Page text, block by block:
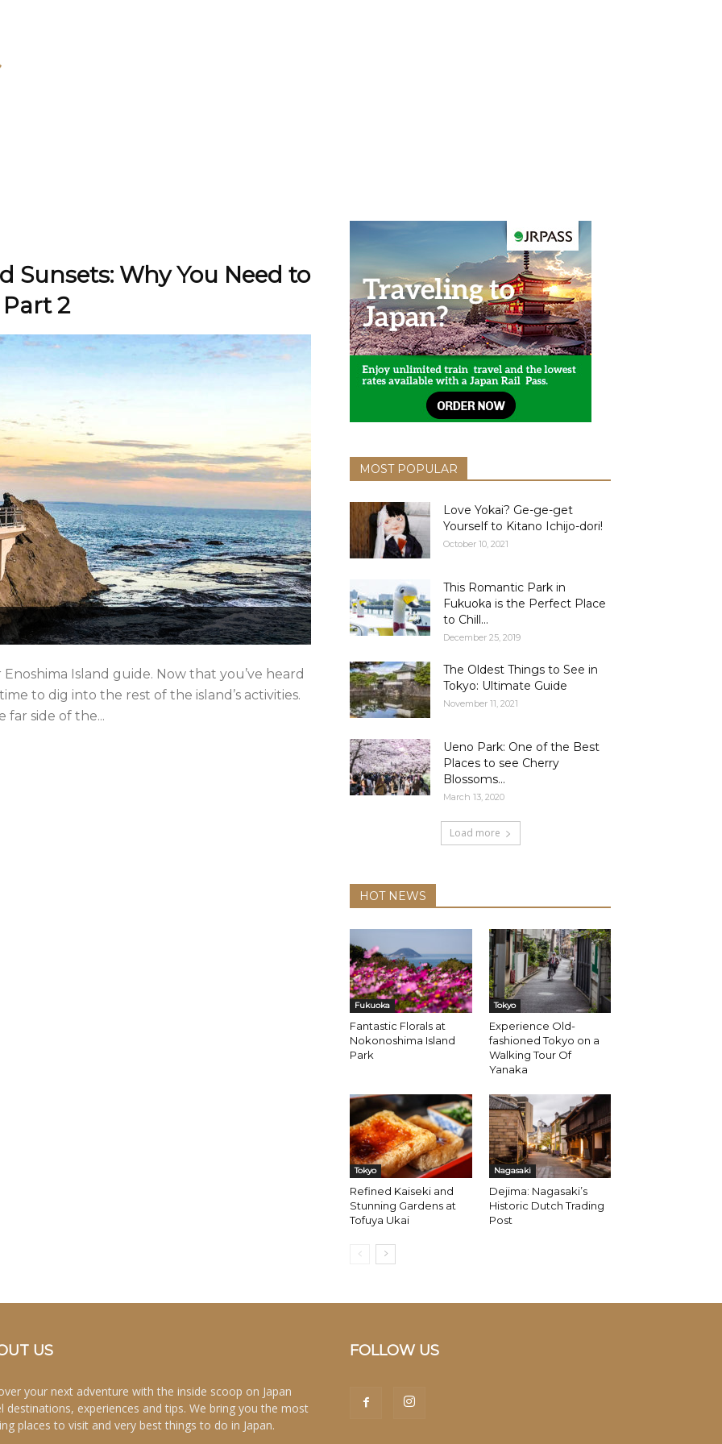
Sunsets: Why You Need to
2
Island guide. Now that you’ve heard
to dig into the rest of the island’s activities.
side of the...
MOST POPULAR
Love Yokai? Ge-ge-get
Yourself to Kitano Ichijo-dori!
October 10, 2021
This Romantic Park in
Fukuoka is the Perfect Place
to Chill...
December 25, 2019
The Oldest Things to See in
Tokyo: Ultimate Guide
November 11, 2021
Ueno Park: One of the Best
Places to see Cherry
Blossoms...
March 13, 2020
Load more
HOT NEWS
Fukuoka
Fantastic Florals at
Nokonoshima Island
Park
Tokyo
Experience Old-
fashioned Tokyo on a
Walking Tour Of
Yanaka
Tokyo
Refined Kaiseki and
Stunning Gardens at
Tofuya Ukai
Nagasaki
Dejima: Nagasaki’s
Historic Dutch Trading
Post
US
your next adventure with the inside scoop on Japan
destinations, experiences and tips. We bring you the most
places to visit and very best things to do in Japan.
FOLLOW US